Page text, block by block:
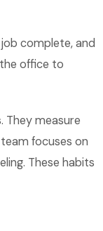
complete, and
office to
They measure
focuses on
These habits